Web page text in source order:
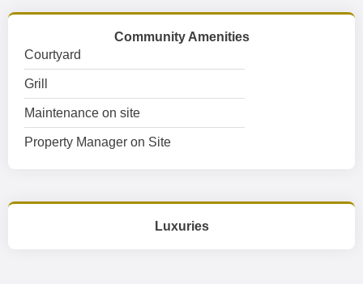
Community Amenities
Courtyard
Grill
Maintenance on site
Property Manager on Site
Luxuries